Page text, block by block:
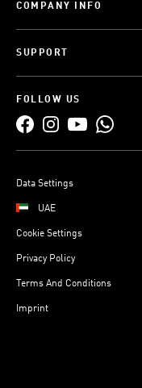
COMPANY INFO
SUPPORT
FOLLOW US
Data Settings
UAE
Cookie Settings
Privacy Policy
Terms And Conditions
Imprint